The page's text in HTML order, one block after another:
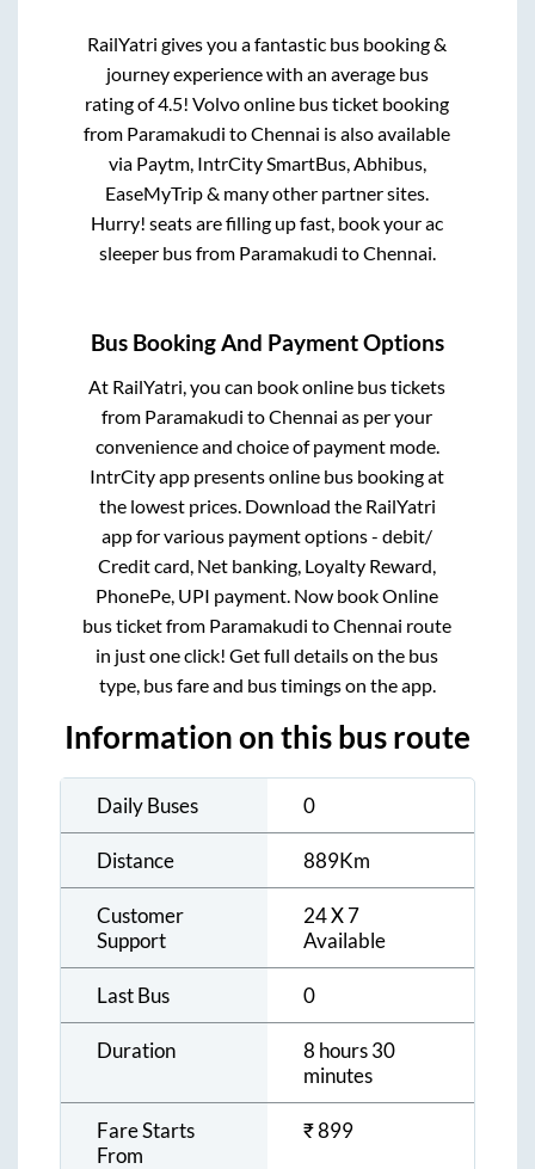
RailYatri gives you a fantastic bus booking &
journey experience with an average bus
rating of 4.5! Volvo online bus ticket booking
from Paramakudi toChennai is also available
via Paytm, IntrCity SmartBus, Abhibus,
EaseMyTrip & many other partner sites.
Hurry! seats are filling up fast, book your ac
sleeper bus from Paramakudi toChennai
Bus Booking And Payment Options
At RailYatri, you can book online bus tickets
from Paramakudi toChennai as per your
convenience and choice of payment mode.
IntrCity app presents online bus booking at
the lowest prices. Download the RailYatri
app for various payment options - debit/
Credit card, Net banking, Loyalty Reward,
PhonePe, UPI payment. Now book Online
bus ticket from Paramakudi toChennai route
in just one click! Get full details on the bus
type, bus fare and bus timings on the app.
Information on this bus route
Daily Buses 0
Distance 889Km
Customer
Support
24 X 7
Available
Last Bus 0
Duration
8 hours 30
minutes
Fare Starts
From
₹899